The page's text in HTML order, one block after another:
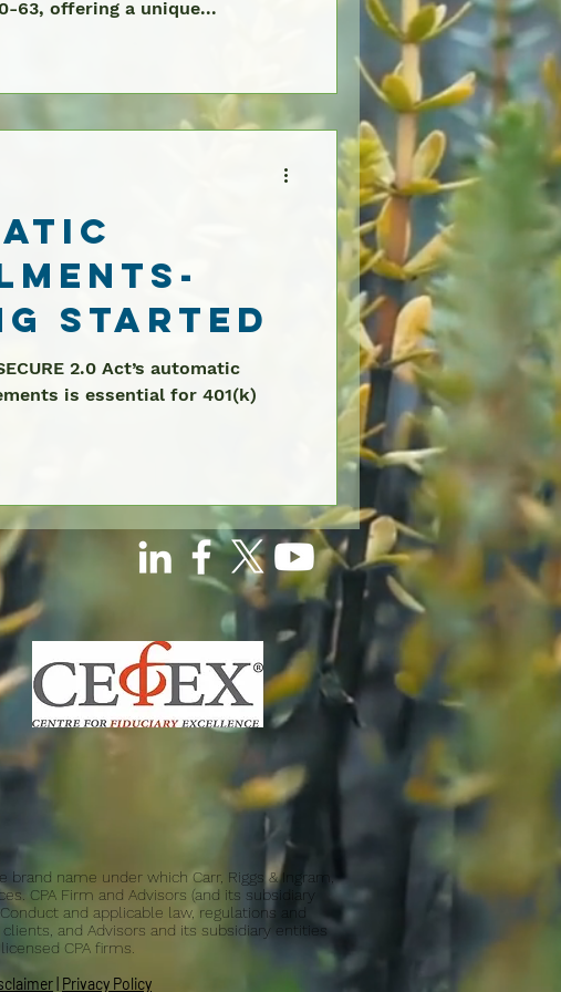
63, offering a unique...
Started
2.0 Act’s automatic
is essential for 401(k)
brand name under which Carr, Riggs & Ingram,
CPA Firm and Advisors (and its subsidiary
and applicable law, regulations and
and Advisors and its subsidiary entities
CPA firms.
Privacy Policy